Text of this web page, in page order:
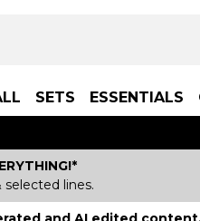
SETS ESSENTIALS
selected lines.